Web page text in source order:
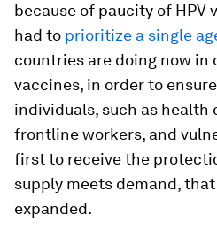
because of paucity of HPV
had to prioritize a single
countries are doing now in
vaccines, in order to
individuals, such as health
frontline workers, and
first to receive the
supply meets demand,
expanded.